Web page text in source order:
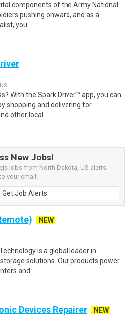
components of the Army National
pushing onward, and as a
you..
With the Spark Driver™ app, you can
shopping and delivering for
other local..
New Jobs!
jobs from North Dakota, US alerts
your email!
Get Job Alerts
NEW
is a global leader in
solutions. Our products power
and..
Devices Repairer
NEW